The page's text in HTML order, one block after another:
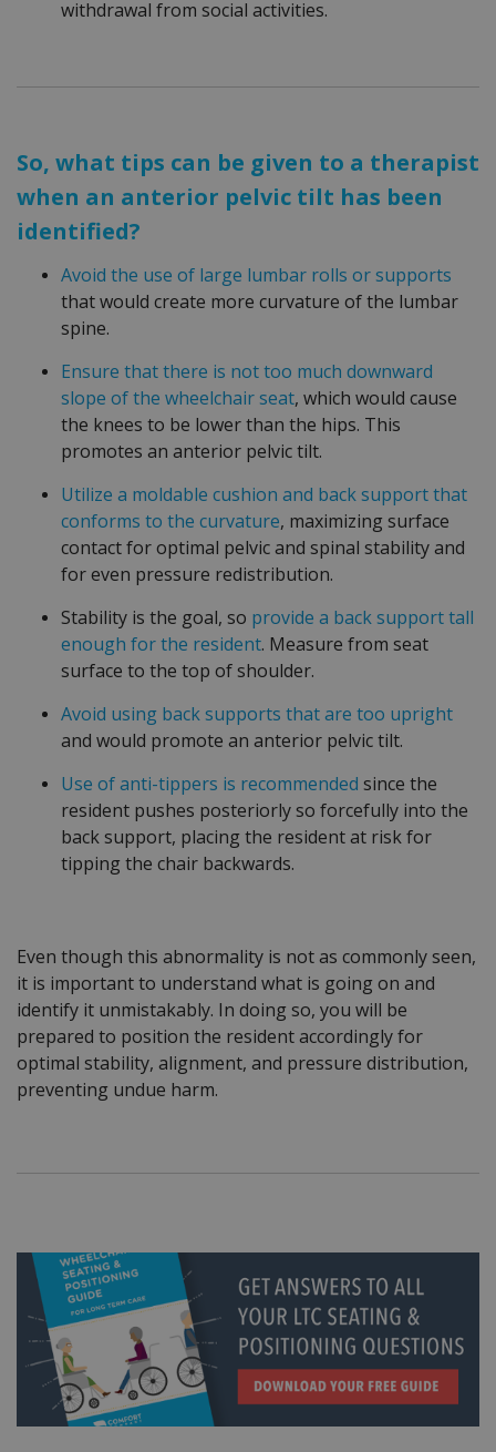
withdrawal from social activities.
So, what tips can be given to a therapist
when an anterior pelvic tilt has been
identified?
Avoid the use of large lumbar rolls or supports
that would create more curvature of the lumbar
spine.
Ensure that there is not too much downward
slope of the wheelchair seat, which would cause
the knees to be lower than the hips. This
promotes an anterior pelvic tilt.
Utilize a moldable cushion and back support that
conforms to the curvature, maximizing surface
contact for optimal pelvic and spinal stability and
for even pressure redistribution.
Stability is the goal, so provide a back support tall
enough for the resident. Measure from seat
surface to the top of shoulder.
Avoid using back supports that are too upright
and would promote an anterior pelvic tilt.
Use of anti-tippers is recommended since the
resident pushes posteriorly so forcefully into the
back support, placing the resident at risk for
tipping the chair backwards.
Even though this abnormality is not as commonly seen,
it is important to understand what is going on and
identify it unmistakably. In doing so, you will be
prepared to position the resident accordingly for
optimal stability, alignment, and pressure distribution,
preventing undue harm.